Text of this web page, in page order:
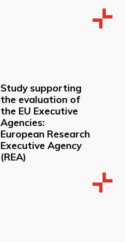
Study supporting
the evaluation of
the EU Executive
Agencies:
European Research
Executive Agency
(REA)